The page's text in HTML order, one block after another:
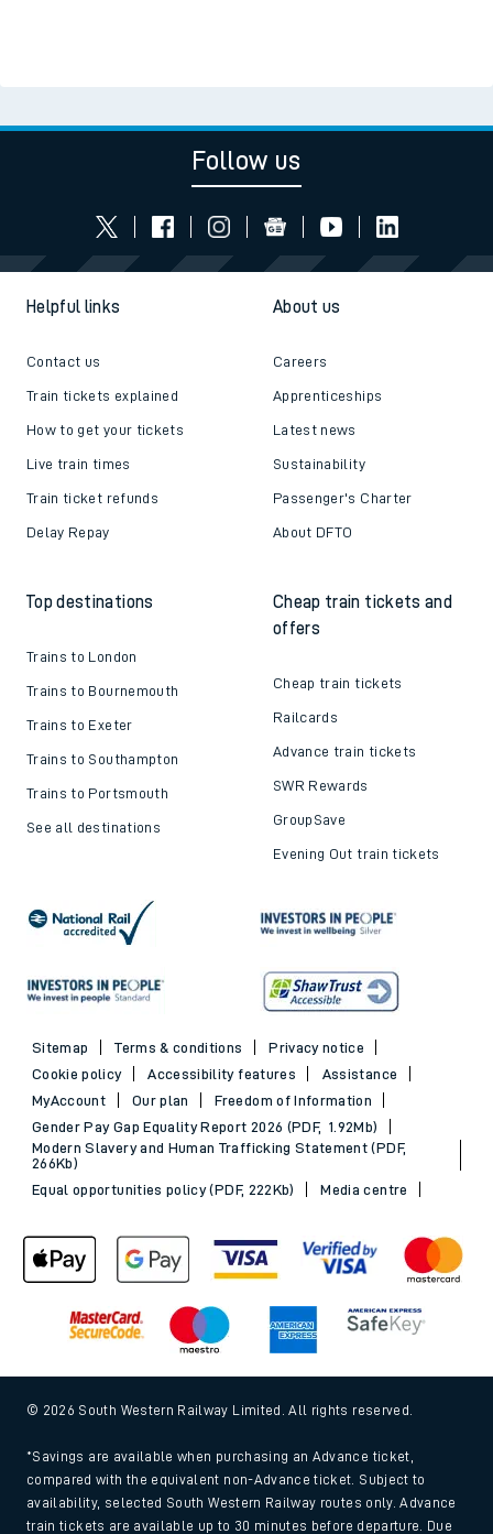
Follow us
Helpful links
Contact us
Train tickets explained
How to get your tickets
Live train times
Train ticket refunds
Delay Repay
About us
Careers
Apprenticeships
Latest news
Sustainability
Passenger's Charter
About DFTO
Top destinations
Trains to London
Trains to Bournemouth
Trains to Exeter
Trains to Southampton
Trains to Portsmouth
See all destinations
Cheap train tickets and
offers
Cheap train tickets
Railcards
Advance train tickets
SWR Rewards
GroupSave
Evening Out train tickets
Sitemap Terms & conditions
Privacy notice
Cookie policy
Accessibility features
Assistance
MyAccount
Our plan
Freedom of Information
Gender Pay Gap Equality Report 2026 (PDF, 1.92Mb)
Modern Slavery and Human Trafficking Statement (PDF,
266Kb)
Equal opportunities policy (PDF, 222Kb)
Media centre
© 2026 South Western Railway Limited. All rights reserved.
*Savings are available when purchasing an Advance ticket,
compared with the equivalent non-Advance ticket. Subject to
availability, selected South Western Railway routes only. Advance
train tickets are available up to 30 minutes before departure. Due